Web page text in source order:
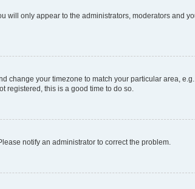
will only appear to the administrators, moderators and
change your timezone to match your particular area,
registered, this is a good time to do so.
notify an administrator to correct the problem.